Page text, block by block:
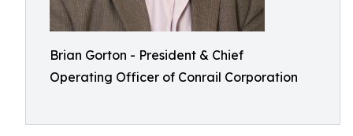
Brian Gorton - President & Chief
Operating Officer of Conrail Corporation